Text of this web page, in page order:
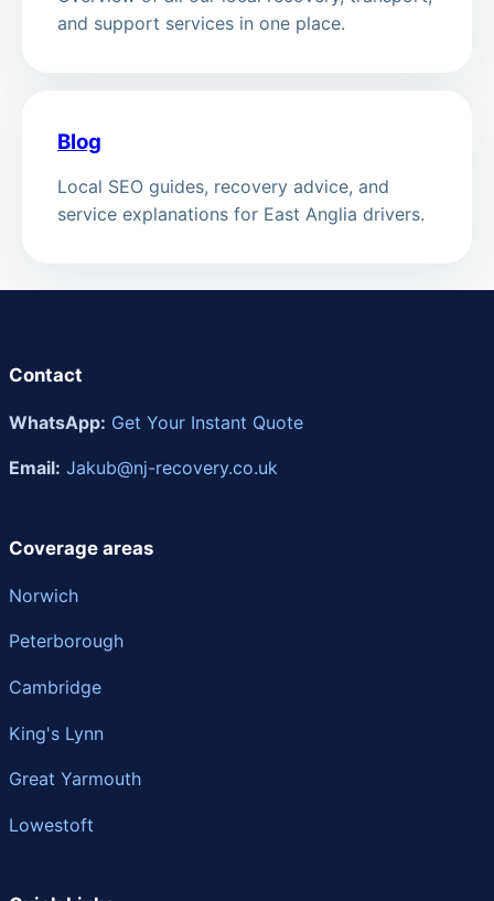
and support services in one place.
Blog
Local SEO guides, recovery advice, and
service explanations for East Anglia drivers.
Contact
WhatsApp: Get Your Instant Quote
Email: Jakub@nj-recovery.co.uk
Coverage areas
Norwich
Peterborough
Cambridge
King's Lynn
Great Yarmouth
Lowestoft